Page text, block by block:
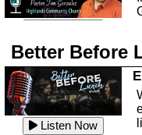
Listen Now
Better Before
Listen Now